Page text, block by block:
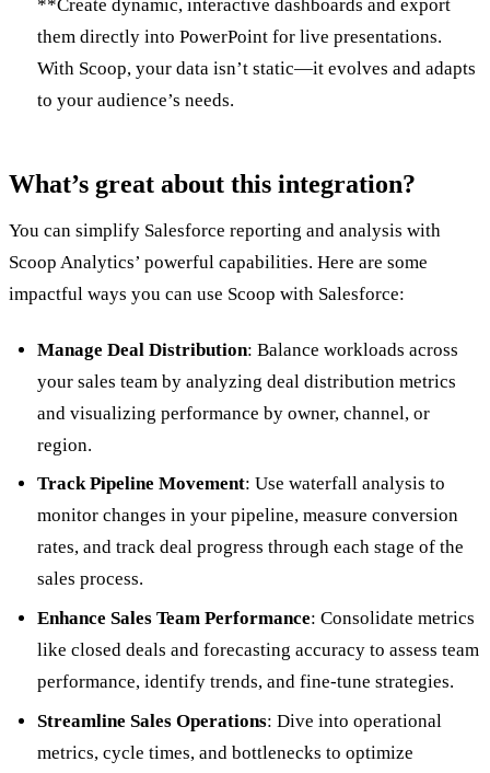
**Create dynamic, interactive dashboards and export
them directly into PowerPoint for live presentations.
With Scoop, your data isn’t static—it evolves and adapts
to your audience’s needs.
What’s great about this integration?
You can simplify Salesforce reporting and analysis with
Scoop Analytics’ powerful capabilities. Here are some
impactful ways you can use Scoop with Salesforce:
Manage Deal Distribution: Balance workloads across
your sales team by analyzing deal distribution metrics
and visualizing performance by owner, channel, or
region.
Track Pipeline Movement: Use waterfall analysis to
monitor changes in your pipeline, measure conversion
rates, and track deal progress through each stage of the
sales process.
Enhance Sales Team Performance: Consolidate metrics
like closed deals and forecasting accuracy to assess team
performance, identify trends, and fine-tune strategies.
Streamline Sales Operations: Dive into operational
metrics, cycle times, and bottlenecks to optimize